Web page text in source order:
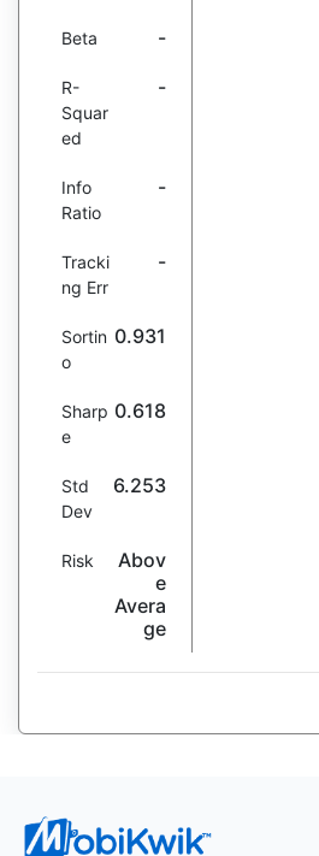
Beta -
R-
Squar
ed
-
Info
Ratio
-
Tracki
ng Err
-
Sortin
o
0.931
Sharp
e
0.618
Std
Dev
6.253
Risk
Abov
e
Avera
ge